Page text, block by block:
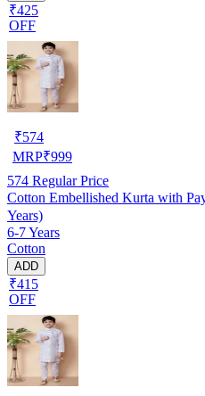
₹425
OFF
₹574
MRP₹999
574 Regular Price
Cotton Embellished Kurta with
Years)
6-7 Years
Cotton
ADD
₹415
OFF